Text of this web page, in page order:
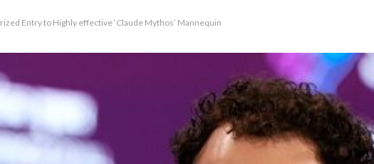
Entry to Highly effective ‘Claude Mythos’ Mannequin